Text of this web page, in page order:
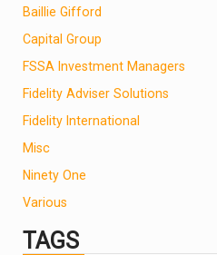
Baillie Gifford
Capital Group
FSSA Investment Managers
Fidelity Adviser Solutions
Fidelity International
Misc
Ninety One
Various
TAGS